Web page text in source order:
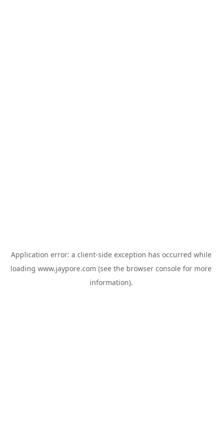
Application error: a client-side exception has occurred while
loading www.jaypore.com (see the browser console for more
information).